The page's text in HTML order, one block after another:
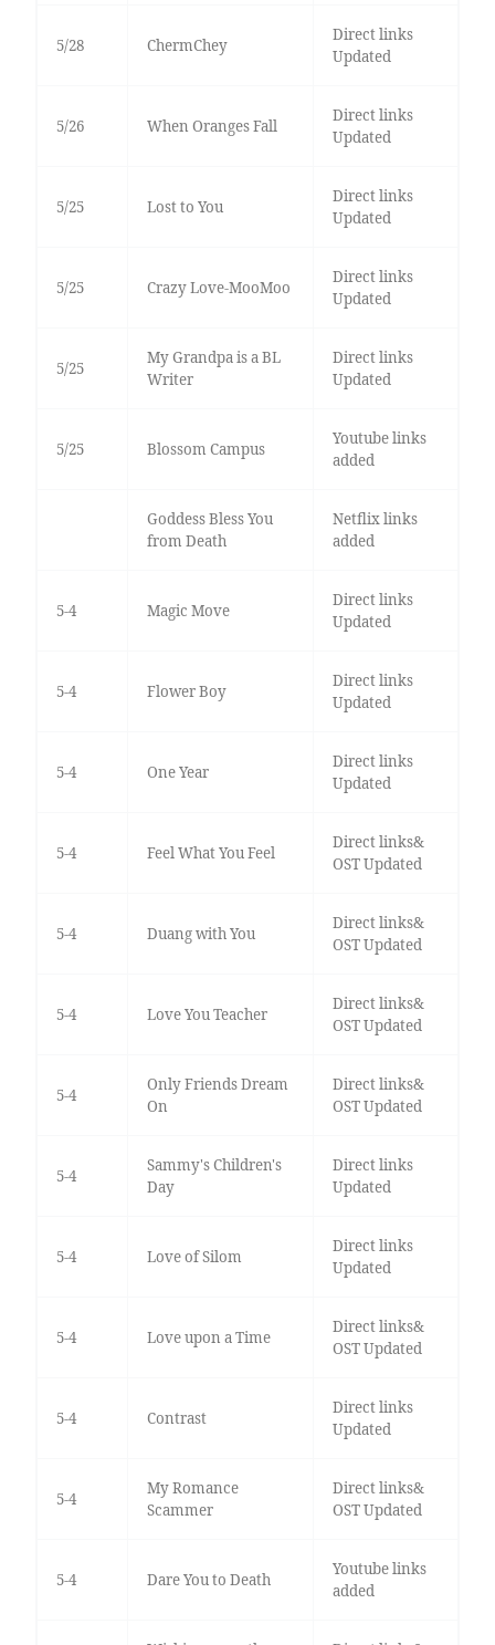
5/28 ChermChey
Direct links
Updated
5/26 When Oranges Fall
Direct links
Updated
5/25 Lost to You
Direct links
Updated
5/25 Crazy Love-MooMoo
Direct links
Updated
5/25
My Grandpa is a BL
Writer
Direct links
Updated
5/25 Blossom Campus
Youtube links
added
Goddess Bless You
from Death
Netflix links
added
5-4 Magic Move
Direct links
Updated
5-4 Flower Boy
Direct links
Updated
5-4 One Year
Direct links
Updated
5-4 Feel What You Feel
Direct links&
OST Updated
5-4 Duang with You
Direct links&
OST Updated
5-4 Love You Teacher
Direct links&
OST Updated
5-4
Only Friends Dream
On
Direct links&
OST Updated
5-4
Sammy's Children's
Day
Direct links
Updated
5-4 Love of Silom
Direct links
Updated
5-4 Love upon a Time
Direct links&
OST Updated
5-4 Contrast
Direct links
Updated
5-4
My Romance
Scammer
Direct links&
OST Updated
5-4 Dare You to Death
Youtube links
added